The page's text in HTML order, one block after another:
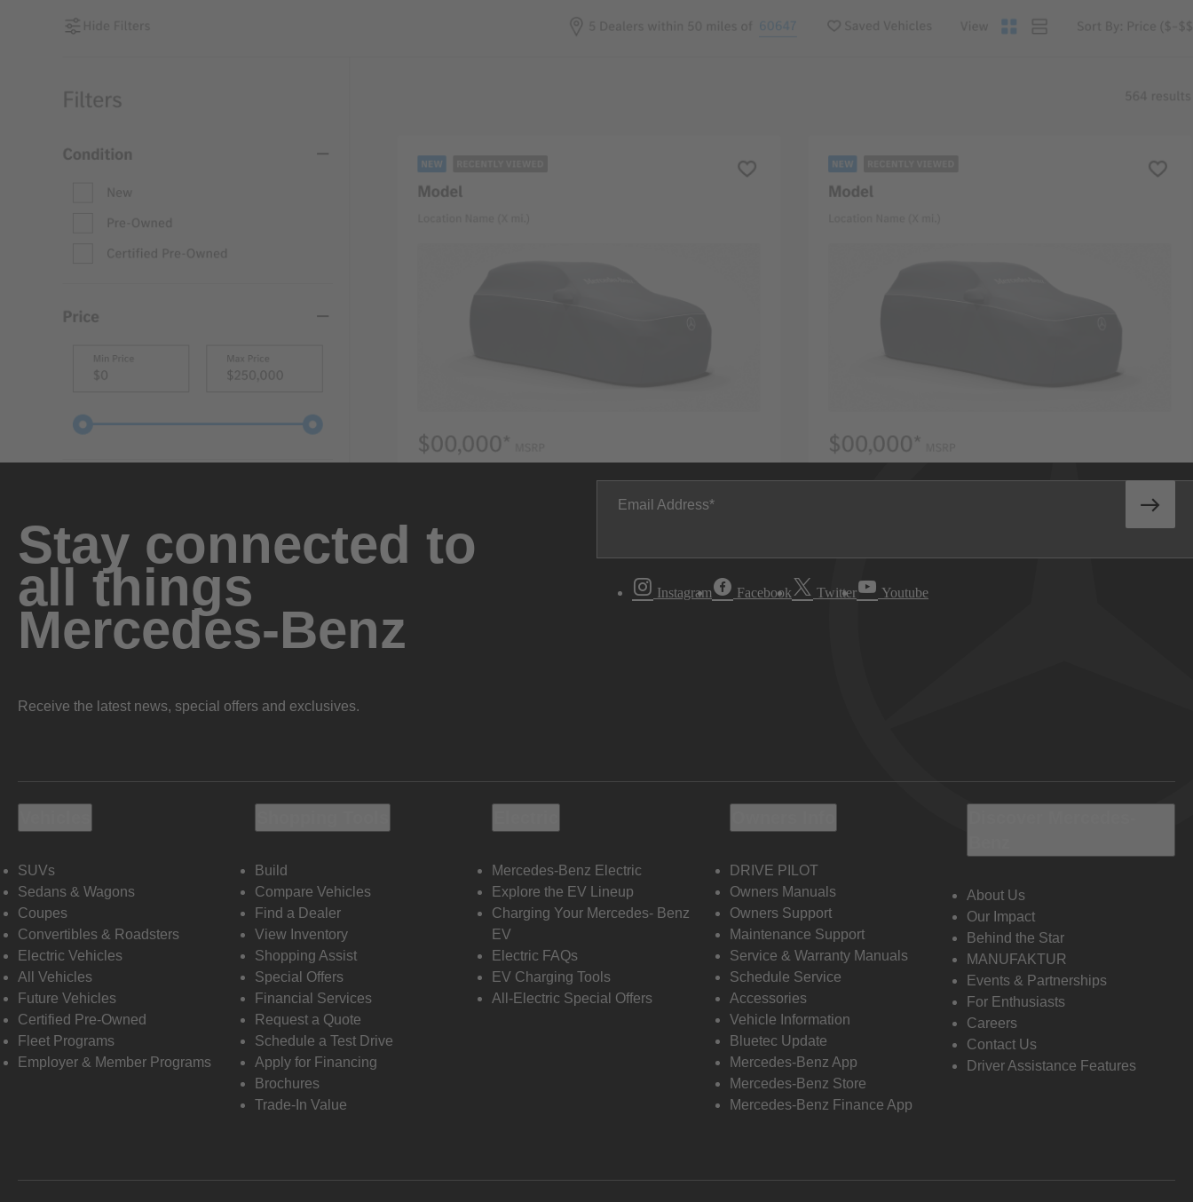
Stay connected to
all things
Mercedes-Benz
Receive the latest news, special offers and exclusives.
Email Address
Instagram Facebook Twitter Youtube
SUVs
Sedans & Wagons
Coupes
Convertibles & Roadsters
Electric Vehicles
All Vehicles
Future Vehicles
Certified Pre-Owned
Fleet Programs
Employer & Member Programs
Build
Compare Vehicles
Find a Dealer
View Inventory
Shopping Assist
Special Offers
Financial Services
Request a Quote
Schedule a Test Drive
Apply for Financing
Brochures
Trade-In Value
Mercedes-Benz Electric
Explore the EV Lineup
Charging Your Mercedes- Benz
EV
Electric FAQs
EV Charging Tools
All-Electric Special Offers
DRIVE PILOT
Owners Manuals
Owners Support
Maintenance Support
Service & Warranty Manuals
Schedule Service
Accessories
Vehicle Information
Bluetec Update
Mercedes-Benz App
Mercedes-Benz Store
Mercedes-Benz Finance App
About Us
Our Impact
Behind the Star
MANUFAKTUR
Events & Partnerships
For Enthusiasts
Careers
Contact Us
Driver Assistance Features